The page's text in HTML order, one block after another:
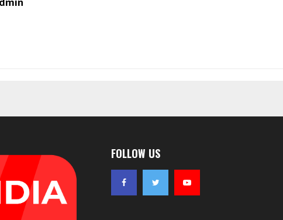
FOLLOW US